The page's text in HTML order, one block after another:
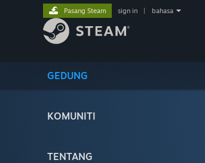
GEDUNG
KOMUNITI
TENTANG
Pasang Steam sign in bahasa